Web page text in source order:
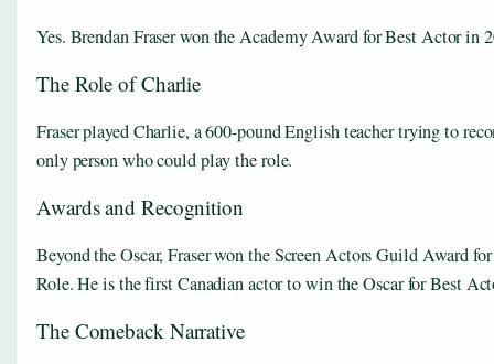
Yes. Brendan Fraser won the Academy Award for Best Actor in
The Role of Charlie
Fraser played Charlie, a 600-pound English teacher trying to
only person who could play the role.
Awards and Recognition
Beyond the Oscar, Fraser won the Screen Actors Guild Award
Role. He is the first Canadian actor to win the Oscar for Best
The Comeback Narrative